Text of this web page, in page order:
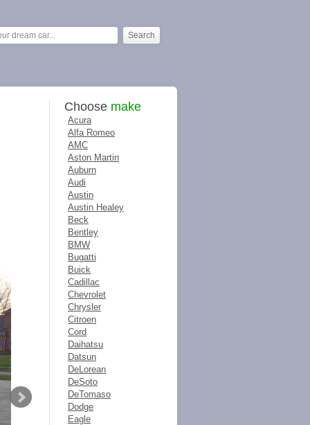
Choose make
Acura
Alfa Romeo
AMC
Aston Martin
Auburn
Audi
Austin
Austin Healey
Beck
Bentley
BMW
Bugatti
Buick
Cadillac
Chevrolet
Chrysler
Citroen
Cord
Daihatsu
Datsun
DeLorean
DeSoto
DeTomaso
Dodge
Eagle